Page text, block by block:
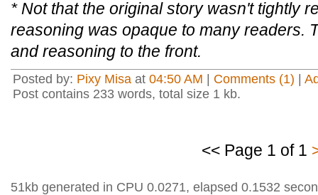
* Not that the original story wasn't tightly
reasoning was opaque to many readers.
and reasoning to the front.
Posted by: Pixy Misa at 04:50 AM Comments (1)
Post contains 233 words, total size 1 kb.
<< Page 1 of 1
51kb generated in CPU 0.0271, elapsed 0.1532